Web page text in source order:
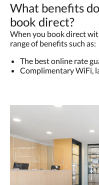
What benefits
book direct?
When you book direct
range of benefits such as:
The best online rate
Complimentary WiFi,